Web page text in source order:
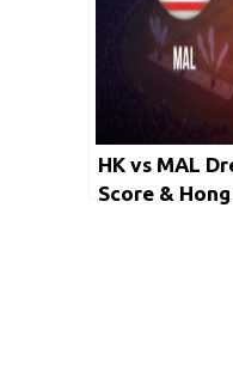
HK vs MAL
Score &